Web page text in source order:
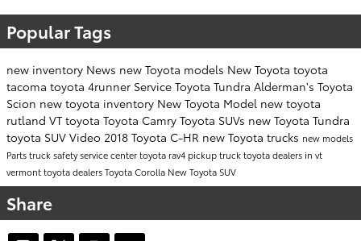
Popular Tags
new inventory News new Toyota models New Toyota toyota
tacoma toyota 4runner Service Toyota Tundra Alderman's Toyota
Scion new toyota inventory New Toyota Model new toyota
rutland VT toyota Toyota Camry Toyota SUVs new Toyota Tundra
toyota SUV Video 2018 Toyota C-HR new Toyota trucks new models
Partstruck safetyservice centertoyota rav4 pickup trucktoyota dealers in vt
vermont toyota dealersToyota Corolla New Toyota SUV
Share